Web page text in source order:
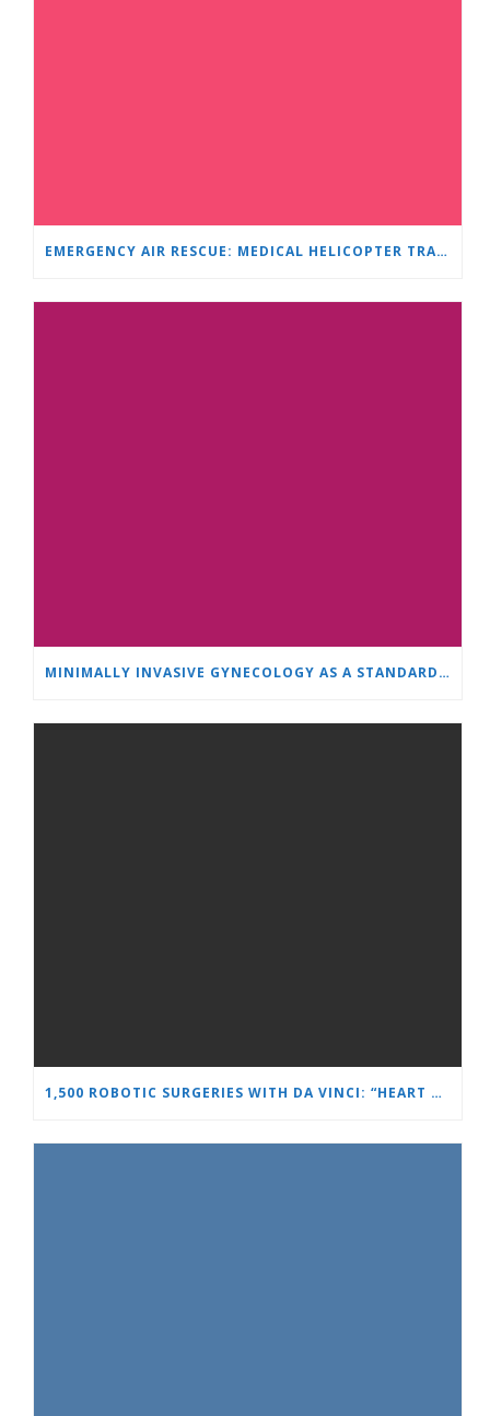
EMERGENCY AIR RESCUE: MEDICAL HELICOPTER TRANSPORTS 4-YEAR-OLD CHILD TO ‘MAMA AND I’ PLEVEN
MINIMALLY INVASIVE GYNECOLOGY AS A STANDARD: A NEW GENERATION OF SPECIALISTS TRAINS AT “HEART AND BRAIN”
1,500 ROBOTIC SURGERIES WITH DA VINCI: “HEART AND BRAIN” REINFORCES ITS LEADERSHIP IN UROLOGY